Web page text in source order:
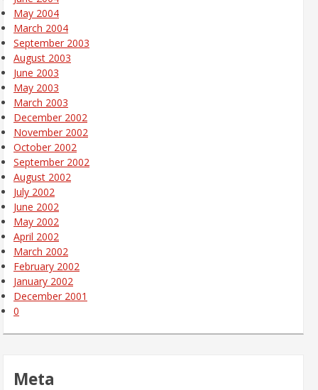
May 2004
March 2004
September 2003
August 2003
June 2003
May 2003
March 2003
December 2002
November 2002
October 2002
September 2002
August 2002
July 2002
June 2002
May 2002
April 2002
March 2002
February 2002
January 2002
December 2001
0
Meta